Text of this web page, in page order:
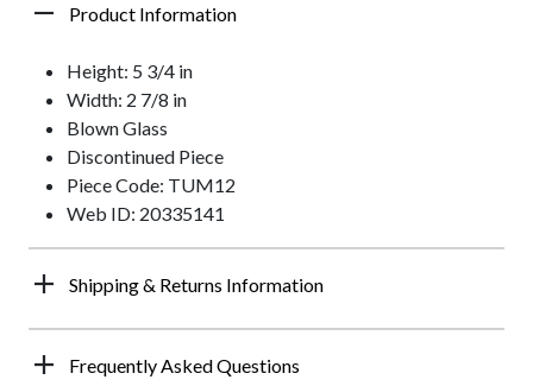
Product Information
Height: 5 3/4 in
Width: 2 7/8 in
Blown Glass
Discontinued Piece
Piece Code: TUM12
Web ID: 20335141
Shipping & Returns Information
Frequently Asked Questions